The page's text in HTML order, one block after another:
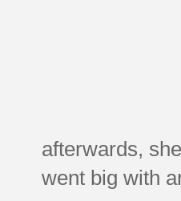
afterwards,
went big with